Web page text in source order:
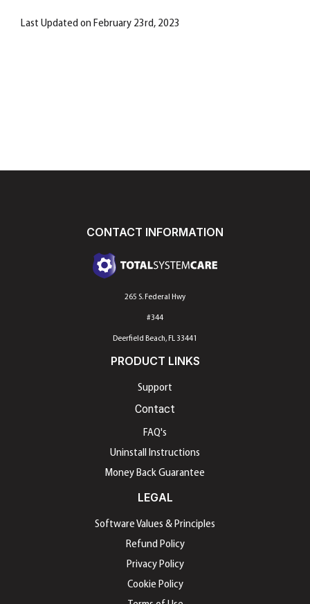
Last Updated on February 23rd, 2023
CONTACT INFORMATION
265 S. Federal Hwy
#344
Deerfield Beach, FL 33441
PRODUCT LINKS
Support
Contact
FAQ's
Uninstall Instructions
Money Back Guarantee
LEGAL
Software Values & Principles
Refund Policy
Privacy Policy
Cookie Policy